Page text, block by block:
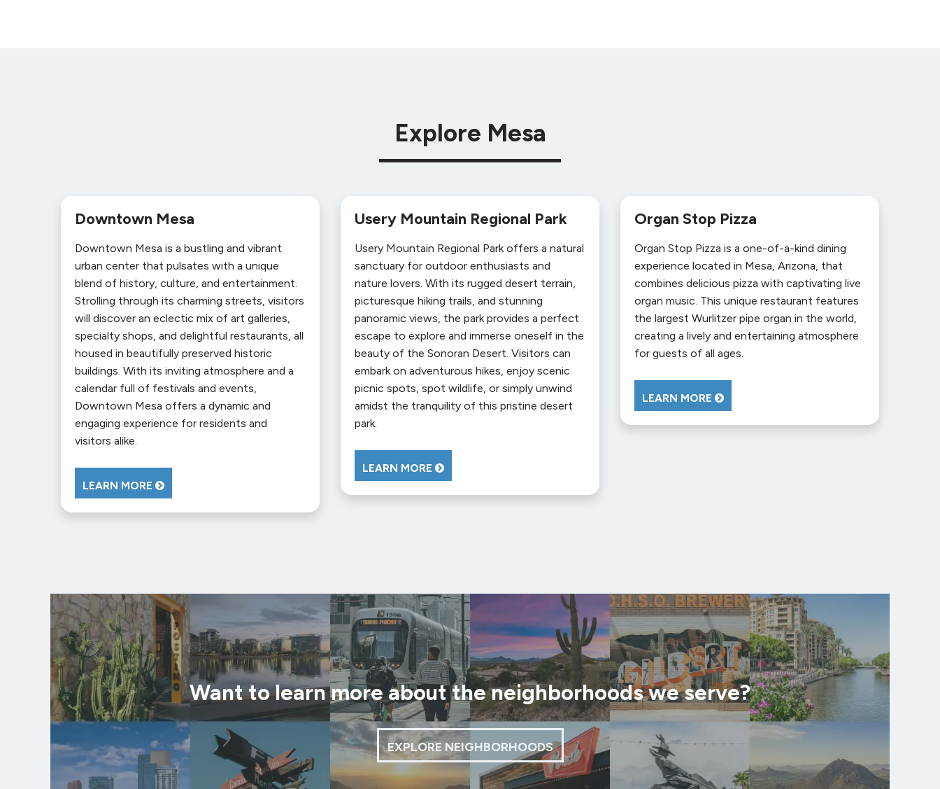
Explore Mesa
Downtown Mesa
Downtown Mesa is a bustling and vibrant
urban center that pulsates with a unique
blend of history, culture, and entertainment.
Strolling through its charming streets, visitors
will discover an eclectic mix of art galleries,
specialty shops, and delightful restaurants, all
housed in beautifully preserved historic
buildings. With its inviting atmosphere and a
calendar full of festivals and events,
Downtown Mesa offers a dynamic and
engaging experience for residents and
visitors alike.
LEARN MORE
Usery Mountain Regional Park
Usery Mountain Regional Park offers a natural
sanctuary for outdoor enthusiasts and
nature lovers. With its rugged desert terrain,
picturesque hiking trails, and stunning
panoramic views, the park provides a perfect
escape to explore and immerse oneself in the
beauty of the Sonoran Desert. Visitors can
embark on adventurous hikes, enjoy scenic
picnic spots, spot wildlife, or simply unwind
amidst the tranquility of this pristine desert
park.
LEARN MORE
Organ Stop Pizza
Organ Stop Pizza is a one-of-a-kind dining
experience located in Mesa, Arizona, that
combines delicious pizza with captivating live
organ music. This unique restaurant features
the largest Wurlitzer pipe organ in the world,
creating a lively and entertaining atmosphere
for guests of all ages.
LEARN MORE
Want to learn more about the neighborhoods we serve?
EXPLORE NEIGHBORHOODS